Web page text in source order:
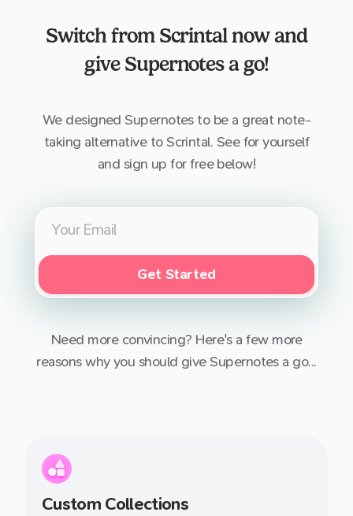
Switch from Scrintalnow and
give Supernotes a go!
We designed Supernotes to be a great note-
taking alternative to Scrintal. See for yourself
and sign up for free below!
Get Started
Need more convincing? Here's a few more
reasons why you should give Supernotes a go...
Custom Collections